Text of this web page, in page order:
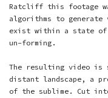
Ratcliff this footage
algorithms to generate
exist within a state of
un-forming.
The resulting video is
distant landscape, a
of the sublime. Cut